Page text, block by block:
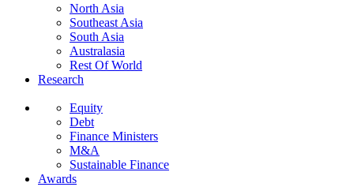
North Asia
Southeast Asia
South Asia
Australasia
Rest Of World
Research
Equity
Debt
Finance Ministers
M&A
Sustainable Finance
Awards